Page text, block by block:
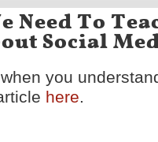
Need To
Social
you
here.